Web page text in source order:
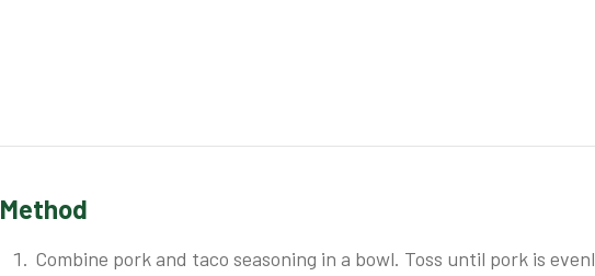
Method
Combine pork and taco seasoning in a bowl. Toss until pork is